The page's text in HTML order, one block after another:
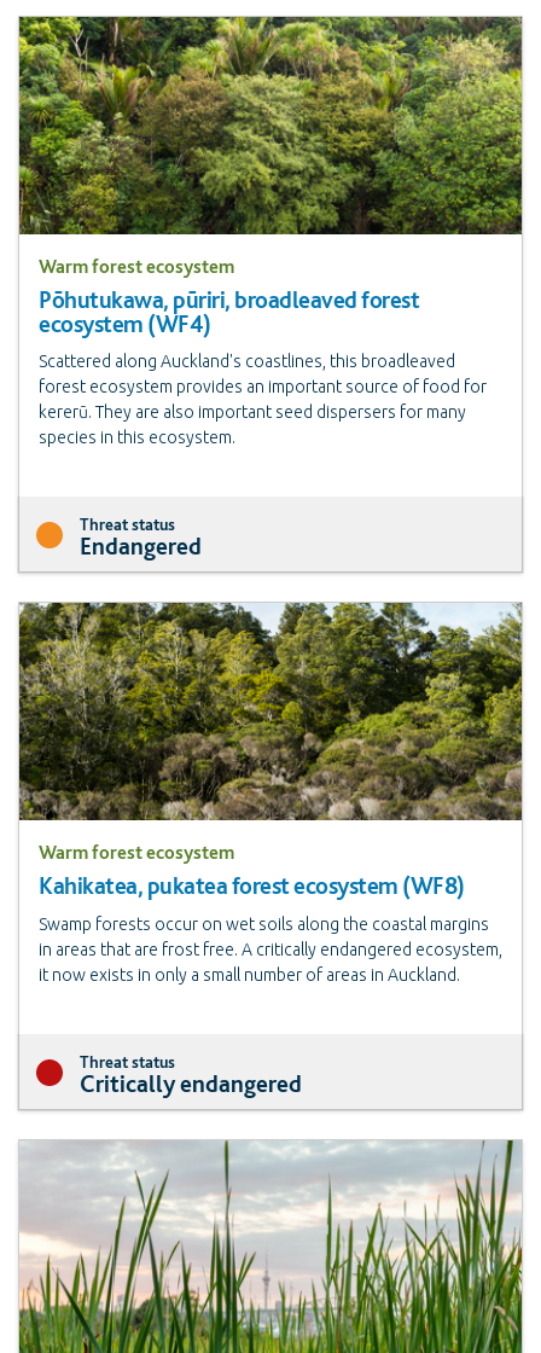
Warm forest ecosystem
Pōhutukawa, pūriri, broadleaved forest
ecosystem (WF4)
Scattered along Auckland's coastlines, this broadleaved
forest ecosystem provides an important source of food for
kererū. They are also important seed dispersers for many
species in this ecosystem.
Threat status
Endangered
Warm forest ecosystem
Kahikatea, pukatea forest ecosystem (WF8)
Swamp forests occur on wet soils along the coastal margins
in areas that are frost free. A critically endangered ecosystem,
it now exists in only a small number of areas in Auckland.
Threat status
Critically endangered